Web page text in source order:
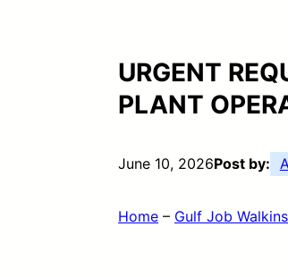
URGENT
PLANT
June 10, 2026Post by:
Home – Gulf Job Walkins